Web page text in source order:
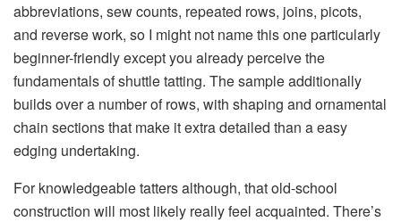
abbreviations, sew counts, repeated rows, joins, picots,
and reverse work, so I might not name this one particularly
beginner-friendly except you already perceive the
fundamentals of shuttle tatting. The sample additionally
builds overa number of rows, with shaping and ornamental
chain sections that make it extra detailed than a easy
edging undertaking.
For knowledgeable tatters although, that old-school
construction will most likely really feel acquainted. There’s